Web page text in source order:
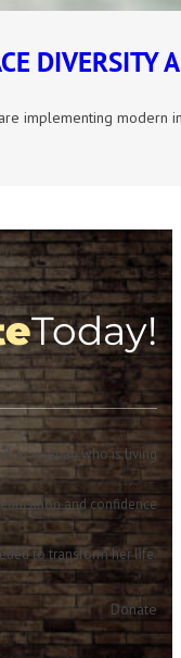
DIVERSITY
implementing
Today!
or woman who is living
and confidence
to transform her life.
Donate